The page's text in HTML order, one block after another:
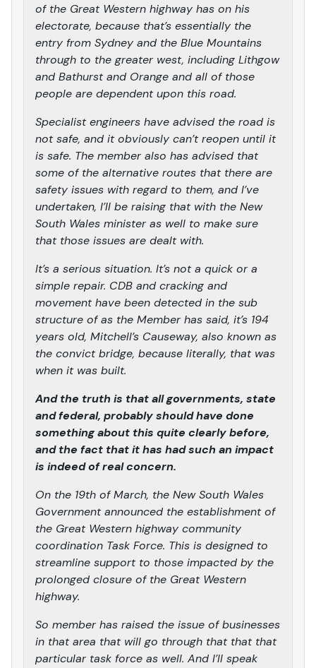
of the Great Western highway has on his
electorate, because that’s essentially the
entry from Sydney and the Blue Mountains
through to the greater west, including Lithgow
and Bathurst and Orange and all of those
people are dependent upon this road.
Specialist engineers have advised the road is
not safe, and it obviously can’t reopen until it
is safe. The member also has advised that
some of the alternative routes that there are
safety issues with regard to them, and I’ve
undertaken, I’ll be raising that with the New
South Wales minister as well to make sure
that those issues are dealt with.
It’s a serious situation. It’s not a quick or a
simple repair. CDB and cracking and
movement have been detected in the sub
structure of as the Member has said, it’s 194
years old, Mitchell’s Causeway, also known as
the convict bridge, because literally, that was
when it was built.
And the truth is that all governments, state
and federal, probably should have done
something about this quite clearly before,
and the fact that it has had such an impact
is indeed of real concern.
On the 19th of March, the New South Wales
Government announced the establishment of
the Great Western highway community
coordination Task Force. This is designed to
streamline support to those impacted by the
prolonged closure of the Great Western
highway.
So member has raised the issue of businesses
in that area that will go through that that that
particular task force as well. And I’ll speak